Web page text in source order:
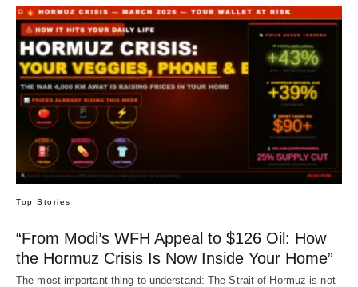
Top Stories
“From Modi’s WFH Appeal to $126 Oil: How
the Hormuz Crisis Is Now Inside Your Home”
The most important thing to understand: The Strait of Hormuz is not